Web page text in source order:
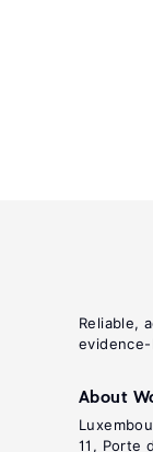
Reliable,
About
11, Porte